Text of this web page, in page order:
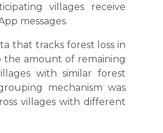
villages receive
messages.
that tracks forest loss in
the amount of remaining
with similar forest
mechanism was
villages with different